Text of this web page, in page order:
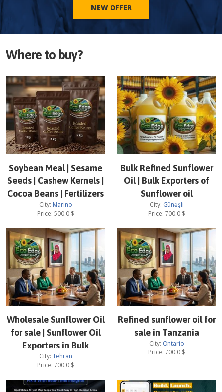
NEW OFFER
Where to buy?
Soybean Meal | Sesame
Seeds | Cashew Kernels |
Cocoa Beans | Fertilizers
City: Marino
Price: 500.0$
Bulk Refined Sunflower
Oil | Bulk Exporters of
Sunflower oil
City: Günəşli
Price: 700.0$
Wholesale Sunflower Oil
for sale | Sunflower Oil
Exporters in Bulk
City: Tehran
Price: 700.0$
Refined sunflower oil for
sale in Tanzania
City: Ontario
Price: 700.0$